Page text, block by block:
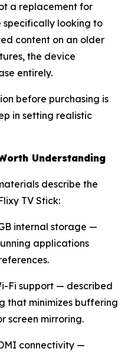
a replacement for
specifically looking to
content on an older
the device
entirely.
before purchasing is
in setting realistic
Understanding
describe the
TV Stick:
internal storage —
applications
Fi support — described
that minimizes buffering
screen mirroring.
connectivity —